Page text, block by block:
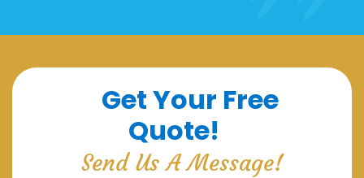
Get Your Free
Quote!
Send Us A Message!